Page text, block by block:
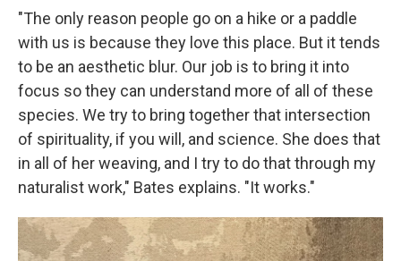
"The only reason people go on a hike or a paddle
with us is because they love this place. But it tends
to be an aesthetic blur. Our job is to bring it into
focus so they can understand more of all of these
species. We try to bring together that intersection
of spirituality, if you will, and science. She does that
in all of her weaving, and I try to do that through my
naturalist work," Bates explains. "It works."